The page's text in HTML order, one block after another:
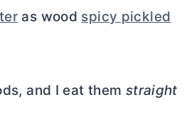
as wood spicy pickled
and I eat them straight